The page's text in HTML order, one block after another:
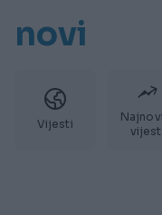
novi
Vijesti